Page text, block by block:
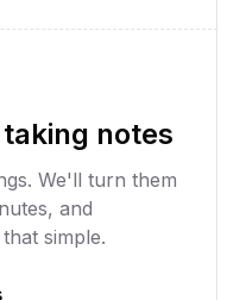
notes
We'll turn them
and
simple.